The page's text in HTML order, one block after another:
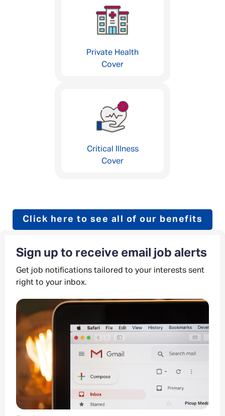
Private Health
Cover
Critical Illness
Cover
Click here to see all of our benefits
Sign up to receive email job alerts
Get job notifications tailored to your interests sent
right to your inbox.